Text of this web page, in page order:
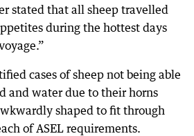
stated that all sheep travelled
during the hottest days
cases of sheep not being able
and water due to their horns
shaped to fit through
of ASEL requirements.